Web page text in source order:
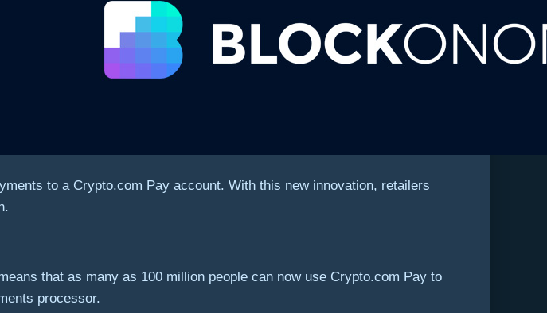
to a Crypto.com Pay account. With this new innovation, retailers
that as many as 100 million people can now use Crypto.com Pay to
processor.